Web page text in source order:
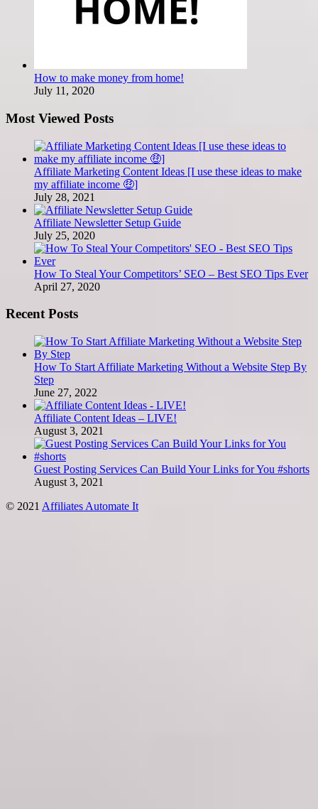
How to make money from home!
July 11, 2020
Most Viewed Posts
Affiliate Marketing Content Ideas [I use these ideas to make
my affiliate income 🤑]
July 28, 2021
Affiliate Newsletter Setup Guide
July 25, 2020
How To Steal Your Competitors’ SEO – Best SEO Tips Ever
April 27, 2020
Recent Posts
How To Start Affiliate Marketing Without a Website Step By
Step
June 27, 2022
Affiliate Content Ideas – LIVE!
August 3, 2021
Guest Posting Services Can Build Your Links for You #shorts
August 3, 2021
© 2021 Affiliates Automate It